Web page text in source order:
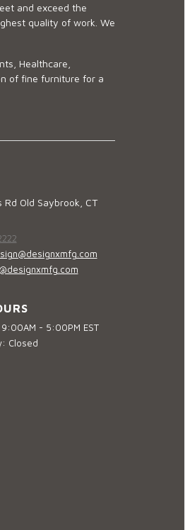
and exceed the
quality of work. We
Healthcare,
of fine furniture for a
Rd Old Saybrook, CT
- 5:00PM EST
Closed